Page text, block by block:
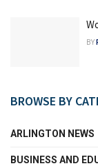
BY
BROWSE BY
ARLINGTON NEWS
BUSINESS AND